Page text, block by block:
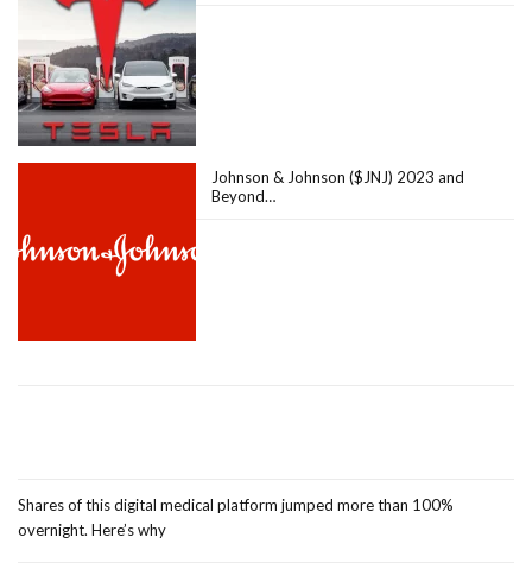
Johnson & Johnson ($JNJ) 2023 and
Beyond…
Shares of this digital medical platform jumped more than 100%
overnight. Here’s why